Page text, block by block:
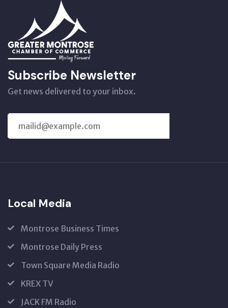
Subscribe Newsletter
Get news delivered to your inbox.
Local Media
Montrose Business Times
Montrose Daily Press
Town Square Media Radio
KREX TV
JACK FM Radio